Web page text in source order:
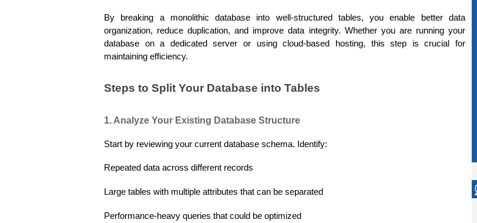
By breaking a monolithic database into well-structured tables, you enable better data
organization, reduce duplication, and improve data integrity. Whether you are running your
database on a dedicated server or using cloud-based hosting, this step is crucial for
maintaining efficiency.
Steps to Split Your Database into Tables
1. Analyze Your Existing Database Structure
Start by reviewing your current database schema. Identify:
Repeated data across different records
Large tables with multiple attributes that can be separated
Performance-heavy queries that could be optimized